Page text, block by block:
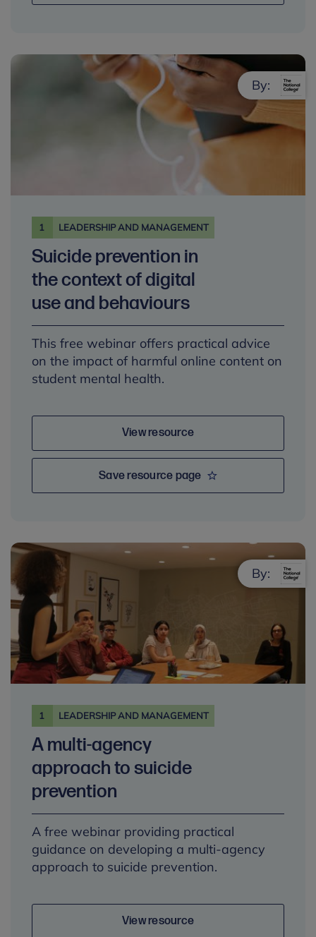
1 LEADERSHIP AND MANAGEMENT
Suicide prevention in
the context of digital
use and behaviours
This free webinar offers practical advice
on the impact of harmful online content on
student mental health.
View resource
Save resource page
By:
1 LEADERSHIP AND MANAGEMENT
A multi-agency
approach to suicide
prevention
A free webinar providing practical
guidance on developing a multi-agency
approach to suicide prevention.
View resource
By: